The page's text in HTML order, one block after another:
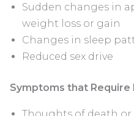
Sudden changes in
weight loss or gain
Changes in sleep
Reduced sex drive
Symptoms that
Thoughts of death or